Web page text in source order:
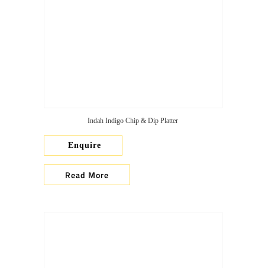
Indah Indigo Chip & Dip Platter
Enquire
Read More